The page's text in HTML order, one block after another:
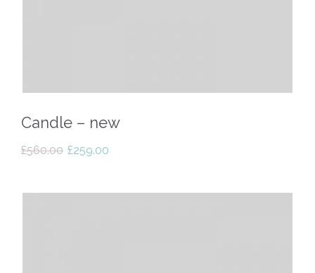
Candle – new
£560.00 Original
£259.00